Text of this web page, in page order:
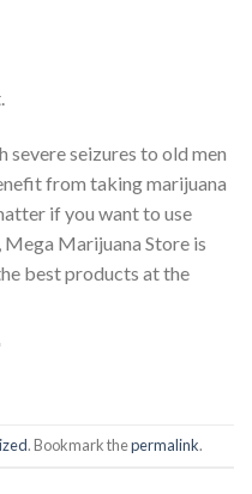
seizures to old men
from taking marijuana
if you want to use
Marijuana Store is
best products at the
. Bookmark thepermalink.